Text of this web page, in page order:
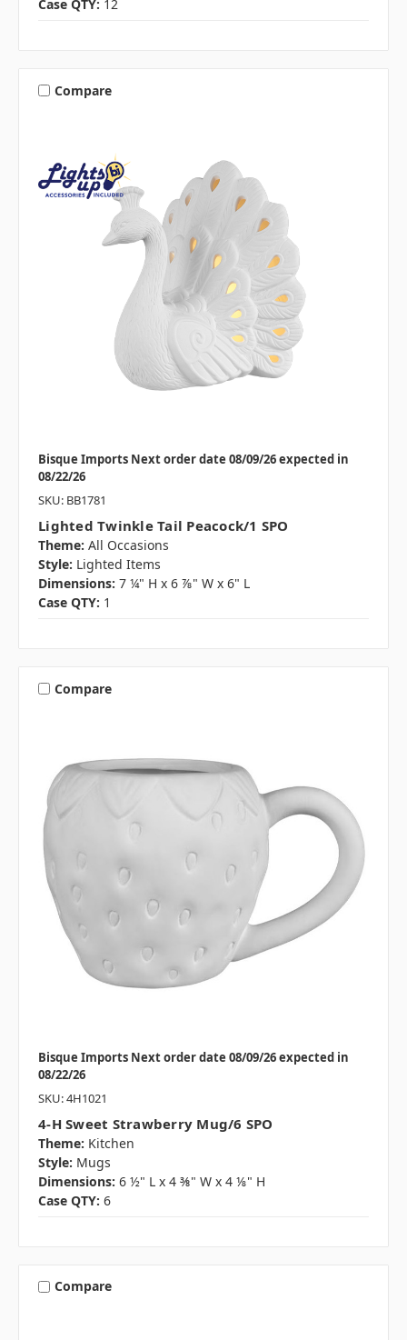
Case QTY: 12
Compare
Bisque Imports Next order date 08/09/26 expected in
08/22/26
SKU: BB1781
Lighted Twinkle Tail Peacock/1 SPO
Theme: All Occasions
Style: Lighted Items
Dimensions: 7 ¼" H x 6 ⅞" W x 6" L
Case QTY: 1
Compare
Bisque Imports Next order date 08/09/26 expected in
08/22/26
SKU: 4H1021
4-H Sweet Strawberry Mug/6 SPO
Theme: Kitchen
Style: Mugs
Dimensions: 6 ½" L x 4 ⅜" W x 4 ⅛" H
Case QTY: 6
Compare